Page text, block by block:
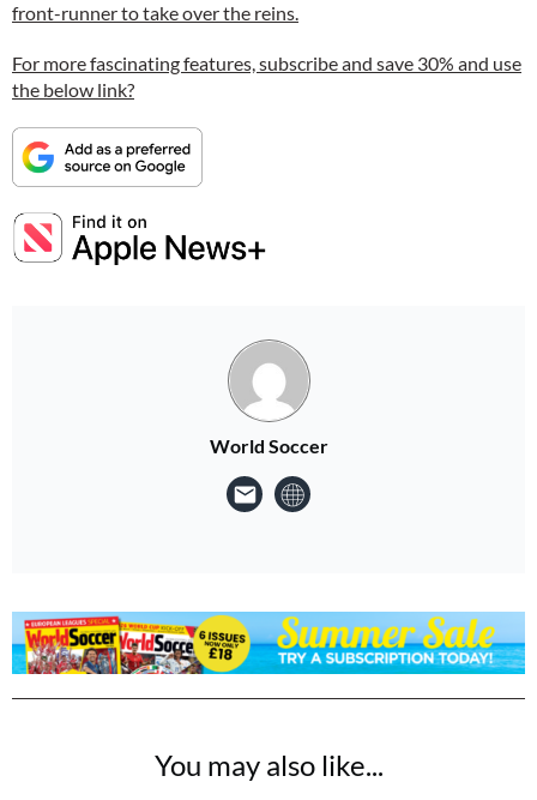
front-runner to take over the reins.
For more fascinating features, subscribe and save 30% and use
the below link?
World Soccer
You may also like...